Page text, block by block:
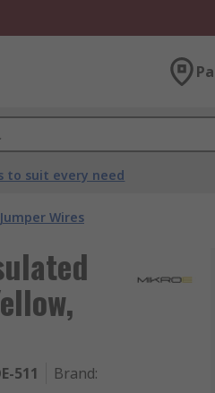
to suit every need
Wires
511 Brand: